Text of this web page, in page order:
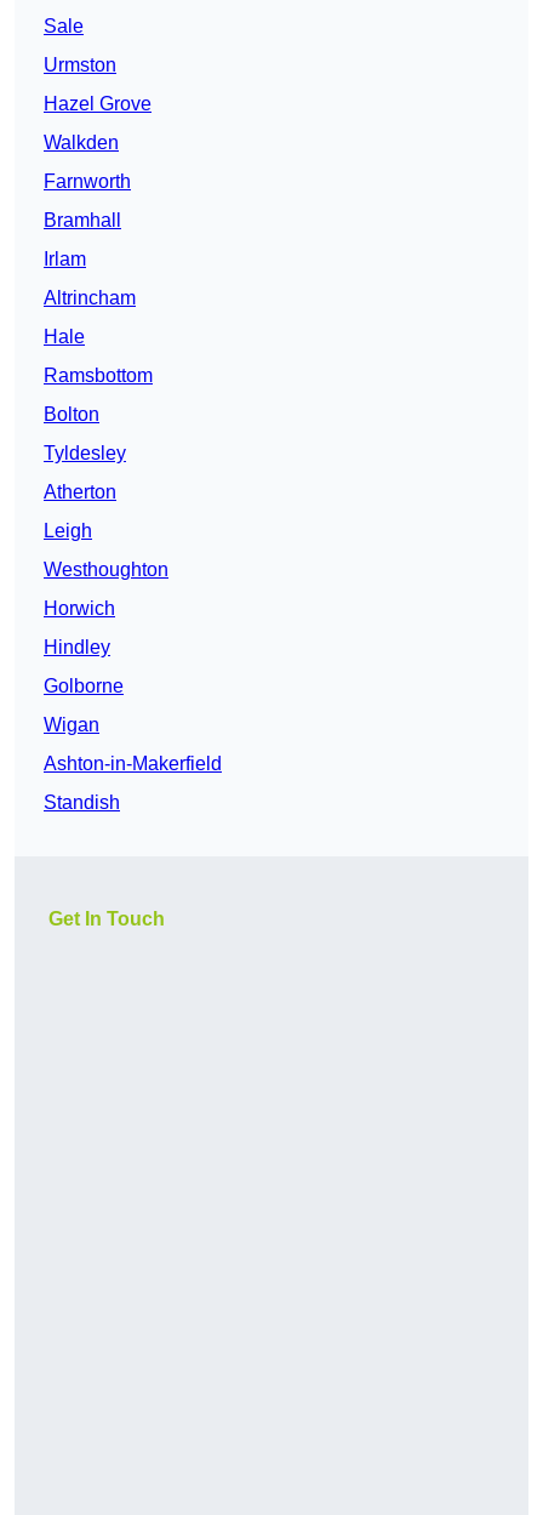
Sale
Urmston
Hazel Grove
Walkden
Farnworth
Bramhall
Irlam
Altrincham
Hale
Ramsbottom
Bolton
Tyldesley
Atherton
Leigh
Westhoughton
Horwich
Hindley
Golborne
Wigan
Ashton-in-Makerfield
Standish
Get In Touch